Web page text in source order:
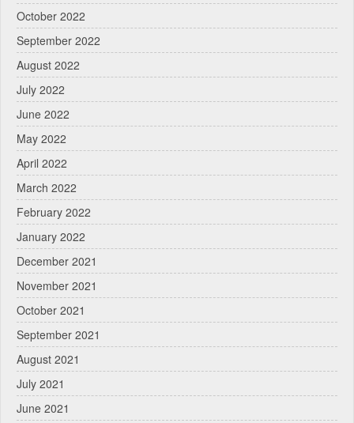
October 2022
September 2022
August 2022
July 2022
June 2022
May 2022
April 2022
March 2022
February 2022
January 2022
December 2021
November 2021
October 2021
September 2021
August 2021
July 2021
June 2021